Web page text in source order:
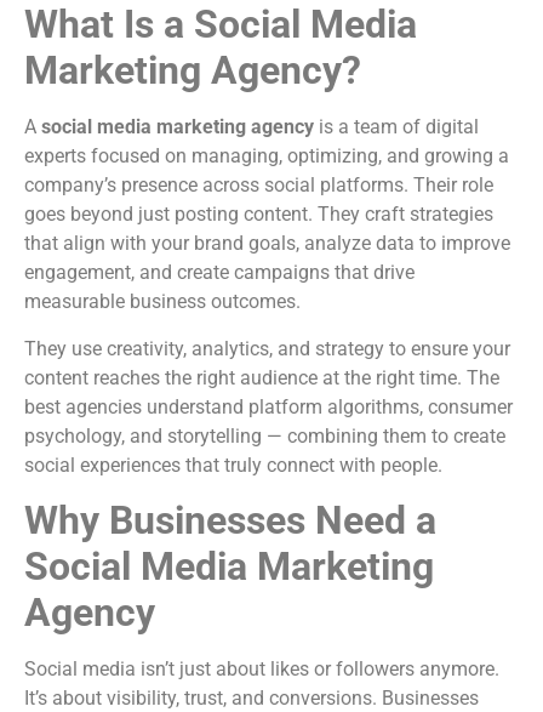
What Is a Social Media
Marketing Agency?
A social media marketing agency is a team of digital
experts focused on managing, optimizing, and growing a
company’s presence across social platforms. Their role
goes beyond just posting content. They craft strategies
that align with your brand goals, analyze data to improve
engagement, and create campaigns that drive
measurable business outcomes.
They use creativity, analytics, and strategy to ensure your
content reaches the right audience at the right time. The
best agencies understand platform algorithms, consumer
psychology, and storytelling — combining them to create
social experiences that truly connect with people.
Why Businesses Need a
Social Media Marketing
Agency
Social media isn’t just about likes or followers anymore.
It’s about visibility, trust, and conversions. Businesses